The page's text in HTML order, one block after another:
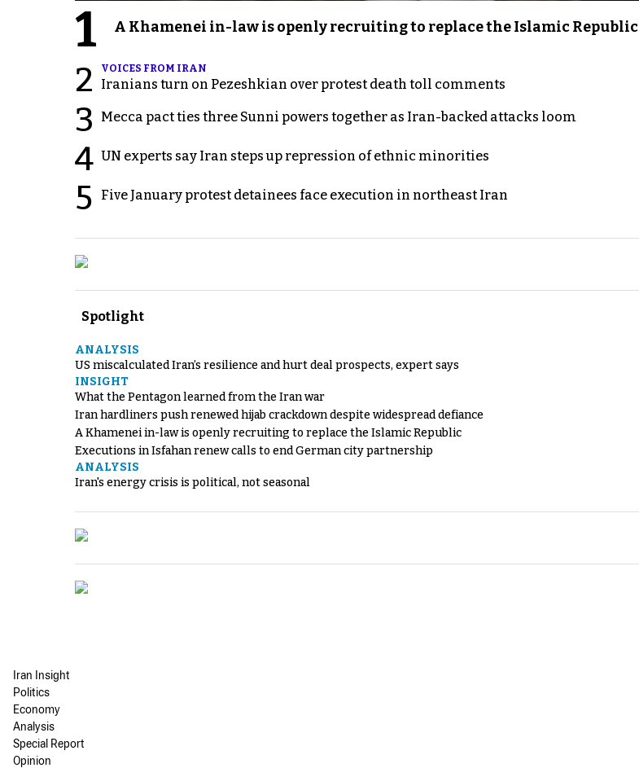
1 A Khamenei in-law is openly recruiting to replace the Islamic Republic
2 VOICES FROM IRAN
Iranians turn on Pezeshkian over protest death toll comments
3 Mecca pact ties three Sunni powers together as Iran-backed attacks loom
4 UN experts say Iran steps up repression of ethnic minorities
5 Five January protest detainees face execution in northeast Iran
Spotlight
ANALYSIS
US miscalculated Iran’s resilience and hurt deal prospects, expert says
INSIGHT
What the Pentagon learned from the Iran war
Iran hardliners push renewed hijab crackdown despite widespread defiance
A Khamenei in-law is openly recruiting to replace the Islamic Republic
Executions in Isfahan renew calls to end German city partnership
ANALYSIS
Iran's energy crisis is political, not seasonal
Iran Insight
Politics
Economy
Analysis
Special Report
Opinion